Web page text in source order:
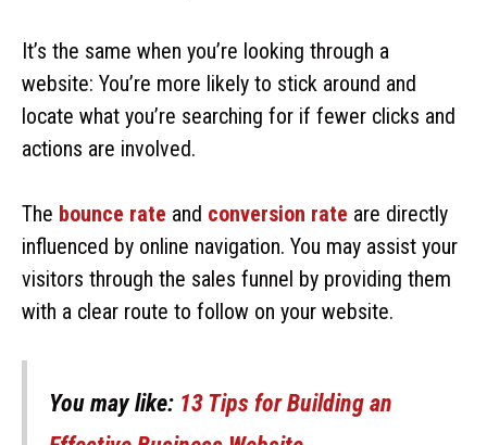
It’s the same when you’re looking through a
website: You’re more likely to stick around and
locate what you’re searching for if fewer clicks and
actions are involved.
The bounce rate and conversion rate are directly
influenced by online navigation. You may assist your
visitors through the sales funnel by providing them
with a clear route to follow on your website.
You may like: 13 Tips for Building an